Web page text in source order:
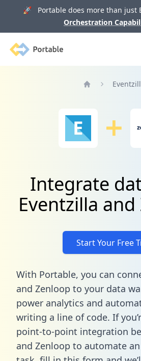
🚀 Portable does more than just
Orchestration
Portable
Integrate
Eventzilla
Start Your Free
With Portable, you can
and Zenloop to your data
power analytics and
writing a line of code. If
point-to-point integration
and Zenloop to automate